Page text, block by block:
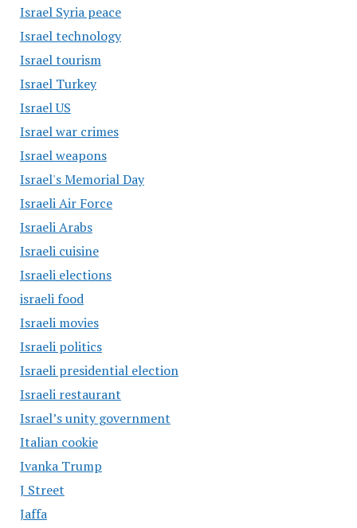
Israel Syria peace
Israel technology
Israel tourism
Israel Turkey
Israel US
Israel war crimes
Israel weapons
Israel's Memorial Day
Israeli Air Force
Israeli Arabs
Israeli cuisine
Israeli elections
israeli food
Israeli movies
Israeli politics
Israeli presidential election
Israeli restaurant
Israel’s unity government
Italian cookie
Ivanka Trump
J Street
Jaffa